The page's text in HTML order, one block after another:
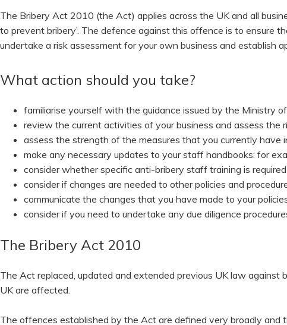
The Bribery Act 2010 (the Act) applies across the UK and all
to prevent bribery’. The defence against this offence is to ensure
undertake a risk assessment for your own business and establish
What action should you take?
familiarise yourself with the guidance issued by the Ministry of
review the current activities of your business and assess the
assess the strength of the measures that you currently have
make any necessary updates to your staff handbooks: for
consider whether specific anti-bribery staff training is required
consider if changes are needed to other policies and
communicate the changes that you have made to your
consider if you need to undertake any due diligence
The Bribery Act 2010
The Act replaced, updated and extended previous UK law against
UK are affected.
The offences established by the Act are defined very broadly